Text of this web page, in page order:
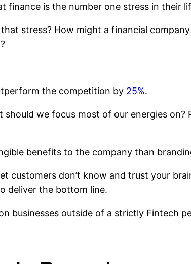
finance is the number one stress in their
stress? How might a financial
the competition by 25%.
we focus most of our energies on?
benefits to the company than
don’t know and trust your
deliver the bottom line.
businesses outside of a strictly Fintech